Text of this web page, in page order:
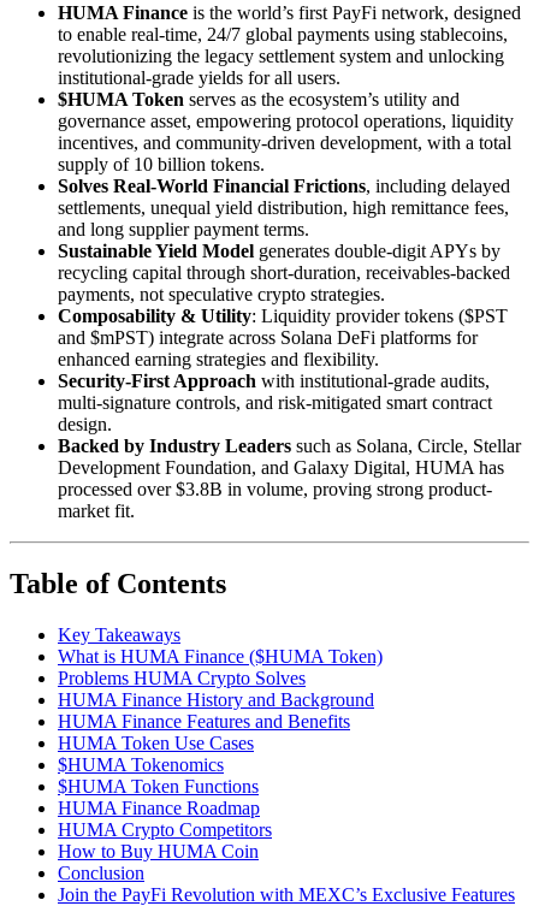
HUMA Finance is the world’s first PayFi network, designed
to enable real-time, 24/7 global payments using stablecoins,
revolutionizing the legacy settlement system and unlocking
institutional-grade yields for all users.
$HUMA Token serves as the ecosystem’s utility and
governance asset, empowering protocol operations, liquidity
incentives, and community-driven development, with a total
supply of 10 billion tokens.
Solves Real-World Financial Frictions, including delayed
settlements, unequal yield distribution, high remittance fees,
and long supplier payment terms.
Sustainable Yield Model generates double-digit APYs by
recycling capital through short-duration, receivables-backed
payments, not speculative crypto strategies.
Composability & Utility: Liquidity provider tokens ($PST
and $mPST) integrate across Solana DeFi platforms for
enhanced earning strategies and flexibility.
Security-First Approach with institutional-grade audits,
multi-signature controls, and risk-mitigated smart contract
design.
Backed by Industry Leaders such as Solana, Circle, Stellar
Development Foundation, and Galaxy Digital, HUMA has
processed over $3.8B in volume, proving strong product-
market fit.
Table of Contents
Key Takeaways
What is HUMA Finance ($HUMA Token)
Problems HUMA Crypto Solves
HUMA Finance History and Background
HUMA Finance Features and Benefits
HUMA Token Use Cases
$HUMA Tokenomics
$HUMA Token Functions
HUMA Finance Roadmap
HUMA Crypto Competitors
How to Buy HUMA Coin
Conclusion
Join the PayFi Revolution with MEXC’s Exclusive Features